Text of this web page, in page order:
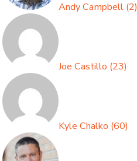
Andy Campbell (2)
Joe Castillo (23)
Kyle Chalko (60)